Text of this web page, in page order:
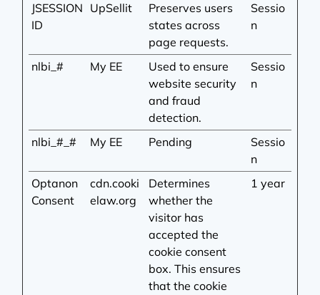
JSESSION
ID
UpSellit
Preserves users
states across
page requests.
Sessio
n
nlbi_# My EE
Used to ensure
website security
and fraud
detection.
Sessio
n
nlbi_#_# My EE Pending
Sessio
n
Optanon
Consent
cdn.cooki
elaw.org
Determines
whether the
visitor has
accepted the
cookie consent
box. This ensures
that the cookie
1 year